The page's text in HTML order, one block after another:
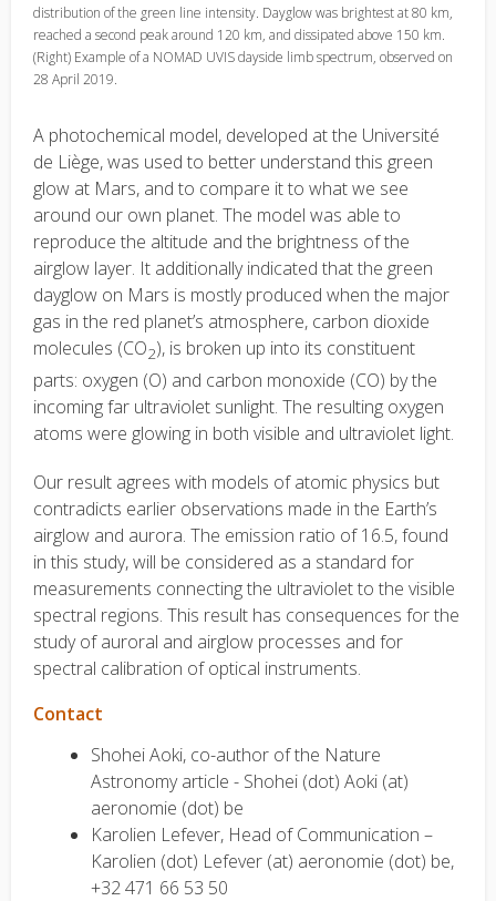
distribution of the green line intensity. Dayglow was brightest at 80 km,
reached a second peak around 120 km, and dissipated above 150 km.
(Right) Example of a NOMAD UVIS dayside limb spectrum, observed on
28 April 2019.
A photochemical model, developed at the Université
de Liège, was used to better understand this green
glow at Mars, and to compare it to what we see
around our own planet. The model was able to
reproduce the altitude and the brightness of the
airglow layer. It additionally indicated that the green
dayglow on Mars is mostly produced when the major
gas in the red planet’s atmosphere, carbon dioxide
molecules (CO2), is broken up into its constituent
parts: oxygen (O) and carbon monoxide (CO) by the
incoming far ultraviolet sunlight. The resulting oxygen
atoms were glowing in both visible and ultraviolet light.
Our result agrees with models of atomic physics but
contradicts earlier observations made in the Earth’s
airglow and aurora. The emission ratio of 16.5, found
in this study, will be considered as a standard for
measurements connecting the ultraviolet to the visible
spectral regions. This result has consequences for the
study of auroral and airglow processes and for
spectral calibration of optical instruments.
Contact
Shohei Aoki, co-author of the Nature
Astronomy article - Shohei (dot) Aoki (at)
aeronomie (dot) be
Karolien Lefever, Head of Communication –
Karolien (dot) Lefever (at) aeronomie (dot) be,
+32 471 66 53 50